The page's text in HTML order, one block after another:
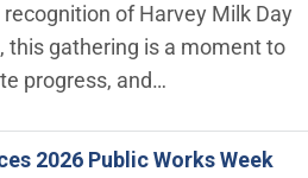
of Harvey Milk Day
this gathering is a moment to
progress, and…
2026 Public Works Week